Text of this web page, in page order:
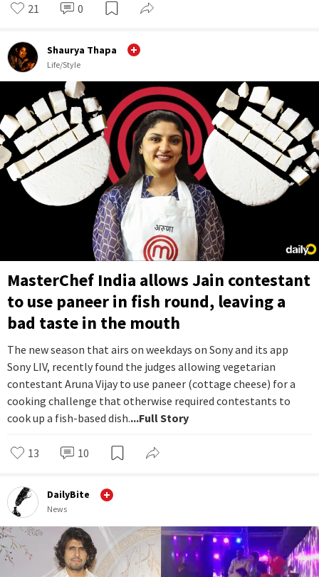
21 0
Shaurya Thapa
Life/Style
MasterChef India allows Jain contestant
to use paneer in fish round, leaving a
bad taste in the mouth
The new season that airs on weekdays on Sony and its app
Sony LIV, recently found the judges allowing vegetarian
contestant Aruna Vijay to use paneer (cottage cheese) for a
cooking challenge that otherwise required contestants to
cook up a fish-based dish....Full Story
13 10
DailyBite
News